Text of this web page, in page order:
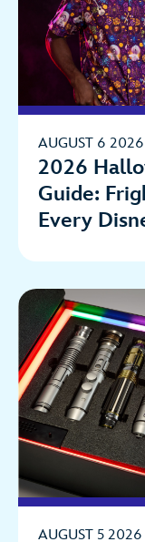
AUGUST 6 2026
2026
Guide:
Every
AUGUST 5 2026